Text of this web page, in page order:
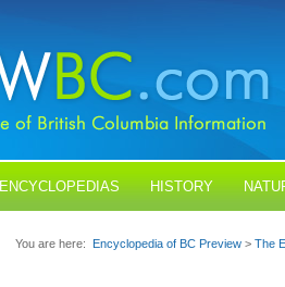
ENCYCLOPEDIAS HISTORY
You are here: Encyclopedia of BC Preview > The